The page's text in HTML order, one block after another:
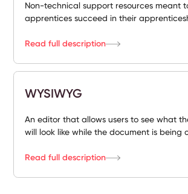
Non-technical support resources meant
apprentices succeed in their
Read full description
WYSIWYG
An editor that allows users to see what
will look like while the document is being
Read full description